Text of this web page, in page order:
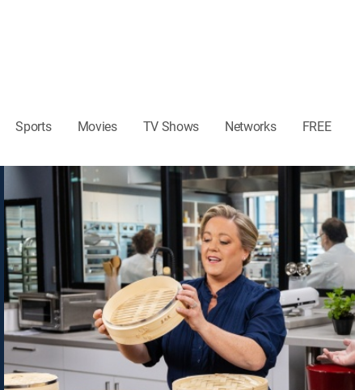
Sports Movies TV Shows Networks FREE